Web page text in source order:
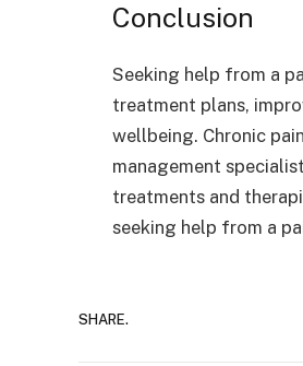
Conclusion
Seeking help from a
treatment plans,
wellbeing. Chronic
management
treatments and
seeking help from a
SHARE.